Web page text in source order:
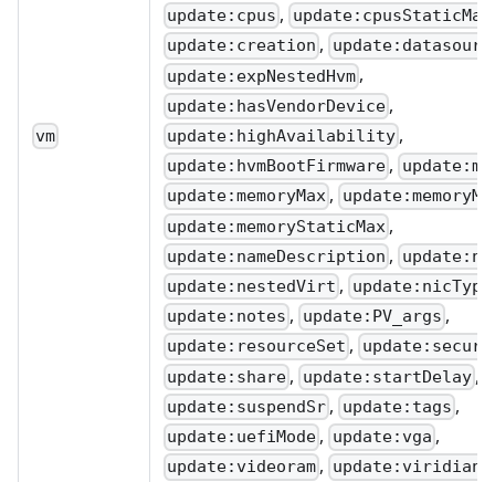
vm
update:cpus , update:cpusStaticMax
update:creation ,
update:expNestedHvm ,
update:hasVendorDevice ,
update:highAvailability ,
update:hvmBootFirmware ,
update:memoryMax ,
update:memoryStaticMax ,
update:nameDescription ,
update:nestedVirt , update:nicType
update:notes , update:PV_args ,
update:resourceSet ,
update:share , update:startDelay,
update:suspendSr , update:tags ,
update:uefiMode , update:vga ,
update:videoram , update:viridian